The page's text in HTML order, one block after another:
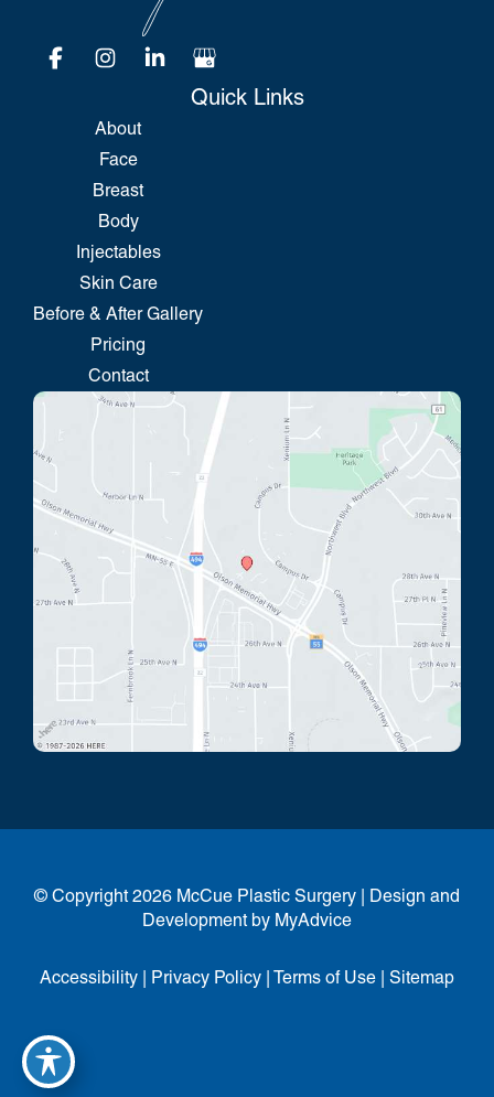
Quick Links
About
Face
Breast
Body
Injectables
Skin Care
Before & After Gallery
Pricing
Contact
© Copyright 2026 McCue Plastic Surgery | Design and
Development by MyAdvice
Accessibility | Privacy Policy | Terms of Use | Sitemap